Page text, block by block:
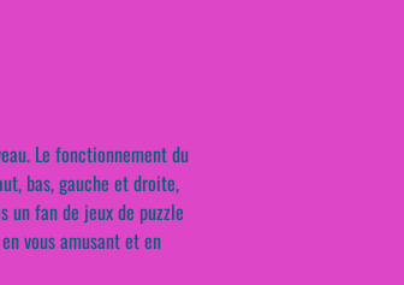
Le fonctionnement du
bas, gauche et droite,
un fan de jeux de puzzle
vous amusant et en